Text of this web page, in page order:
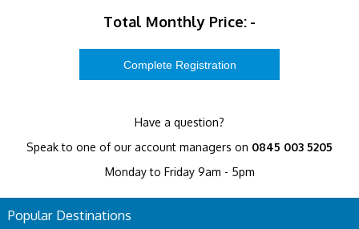
Total Monthly Price: -
Have a question?
Speak to one of our account managers on 0845 003 5205
Monday to Friday 9am - 5pm
Popular Destinations